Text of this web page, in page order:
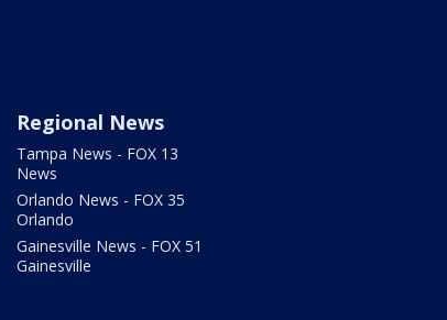
Regional News
Tampa News - FOX 13
News
Orlando News - FOX 35
Orlando
Gainesville News - FOX 51
Gainesville